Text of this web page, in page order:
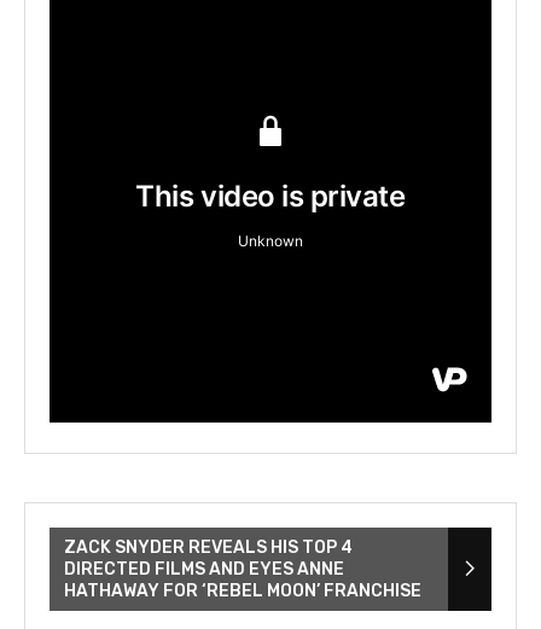
ZACK SNYDER REVEALS HIS TOP 4
DIRECTED FILMS AND EYES ANNE
HATHAWAY FOR ‘REBEL MOON’ FRANCHISE